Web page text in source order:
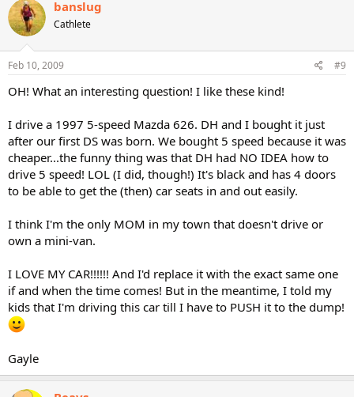
banslug
Cathlete
Feb 10, 2009 #9
OH! What an interesting question! I like these kind!
I drive a 1997 5-speed Mazda 626. DH and I bought it just
after our first DS was born. We bought 5 speed because it was
cheaper...the funny thing was that DH had NO IDEA how to
drive 5 speed! LOL (I did, though!) It's black and has 4 doors
to be able to get the (then) car seats in and out easily.
I think I'm the only MOM in my town that doesn't drive or
own a mini-van.
I LOVE MY CAR!!!!!! And I'd replace it with the exact same one
if and when the time comes! But in the meantime, I told my
kids that I'm driving this car till I have to PUSH it to the dump!
Gayle